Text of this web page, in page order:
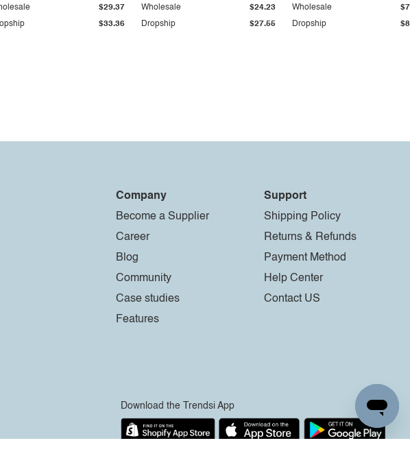
$33.36
$29.37
Dropship $27.55
Wholesale $24.23
Dropship
Wholesale
Company
Become a Supplier
Career
Blog
Community
Case studies
Features
Support
Shipping Policy
Returns & Refunds
Payment Method
Help Center
Contact US
Download the Trendsi App